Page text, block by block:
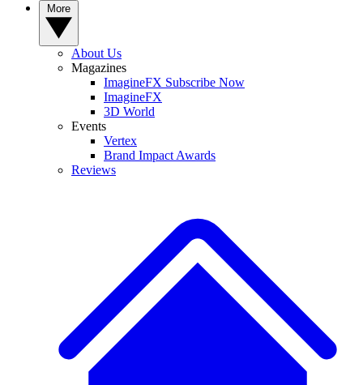
About Us
Magazines
ImagineFX Subscribe Now
ImagineFX
3D World
Events
Vertex
Brand Impact Awards
Reviews